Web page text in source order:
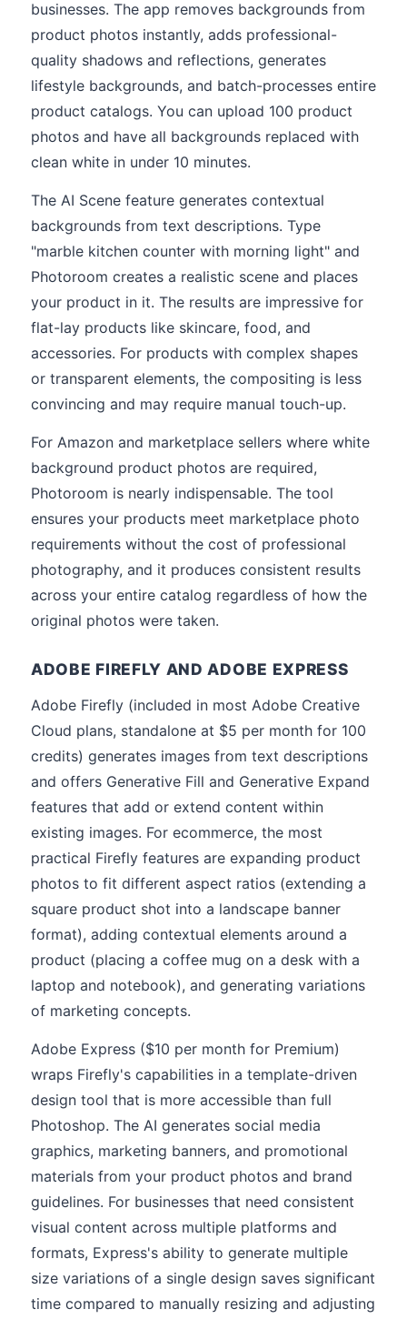
businesses. The app removes backgrounds from
product photos instantly, adds professional-
quality shadows and reflections, generates
lifestyle backgrounds, and batch-processes entire
product catalogs. You can upload 100 product
photos and have all backgrounds replaced with
clean white in under 10 minutes.
The AI Scene feature generates contextual
backgrounds from text descriptions. Type
"marble kitchen counter with morning light" and
Photoroom creates a realistic scene and places
your product in it. The results are impressive for
flat-lay products like skincare, food, and
accessories. For products with complex shapes
or transparent elements, the compositing is less
convincing and may require manual touch-up.
For Amazon and marketplace sellers where white
background product photos are required,
Photoroom is nearly indispensable. The tool
ensures your products meet marketplace photo
requirements without the cost of professional
photography, and it produces consistent results
across your entire catalog regardless of how the
original photos were taken.
ADOBE FIREFLY AND ADOBE EXPRESS
Adobe Firefly (included in most Adobe Creative
Cloud plans, standalone at $5 per month for 100
credits) generates images from text descriptions
and offers Generative Fill and Generative Expand
features that add or extend content within
existing images. For ecommerce, the most
practical Firefly features are expanding product
photos to fit different aspect ratios (extending a
square product shot into a landscape banner
format), adding contextual elements around a
product (placing a coffee mug on a desk with a
laptop and notebook), and generating variations
of marketing concepts.
Adobe Express ($10 per month for Premium)
wraps Firefly's capabilities in a template-driven
design tool that is more accessible than full
Photoshop. The AI generates social media
graphics, marketing banners, and promotional
materials from your product photos and brand
guidelines. For businesses that need consistent
visual content across multiple platforms and
formats, Express's ability to generate multiple
size variations of a single design saves significant
time compared to manually resizing and adjusting